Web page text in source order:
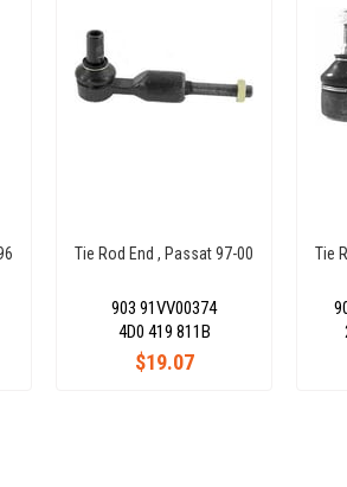
Tie Rod End , Passat 97-00
903 91VV00374
$19.07
4D0 419 811B
Tie